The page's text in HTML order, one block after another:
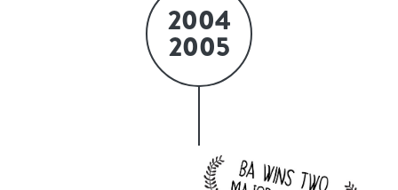
2004
2005